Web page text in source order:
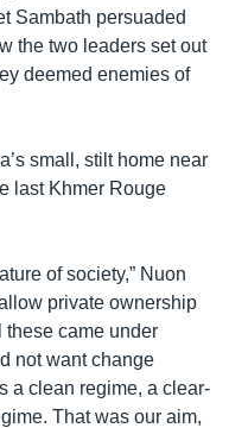
Sambath persuaded
the two leaders set out
deemed enemies of
small, stilt home near
last Khmer Rouge
of society,” Nuon
private ownership
these came under
not want change
a clean regime, a clear-
That was our aim,